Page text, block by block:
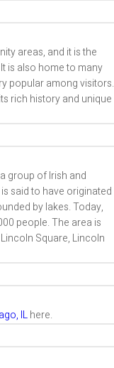
areas, and it is the
is also home to many
popular among visitors.
rich history and unique
group of Irish and
said to have originated
by lakes. Today,
people. The area is
Square, Lincoln
ILhere.